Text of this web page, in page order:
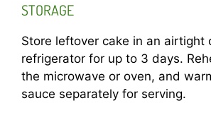
STORAGE
Store leftover cake in an airtight
refrigerator for up to 3 days.
the microwave or oven, and
sauce separately for serving.